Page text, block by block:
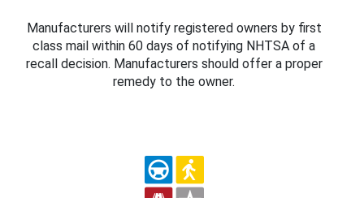
Manufacturers will notify registered owners by first
class mail within 60 days of notifying NHTSA of a
recall decision. Manufacturers should offer a proper
remedy to the owner.